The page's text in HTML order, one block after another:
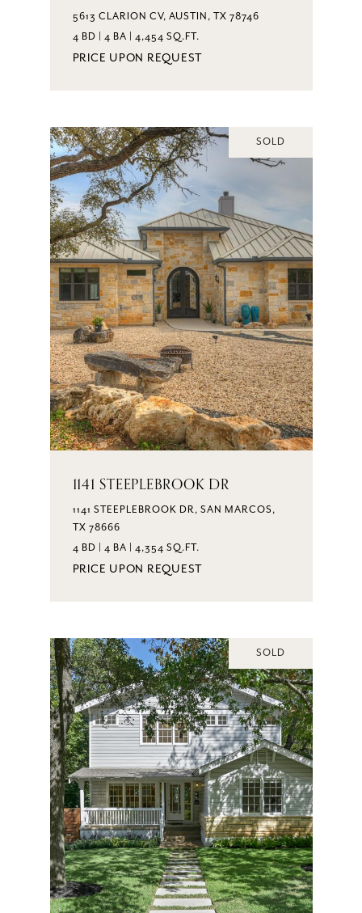
5613 CLARION CV, AUSTIN, TX 78746
4 BD | 4 BA | 4,454 SQ.FT.
PRICE UPON REQUEST
SOLD
1141 STEEPLEBROOK DR
1141 STEEPLEBROOK DR, SAN MARCOS,
TX 78666
4 BD | 4 BA | 4,354 SQ.FT.
PRICE UPON REQUEST
SOLD